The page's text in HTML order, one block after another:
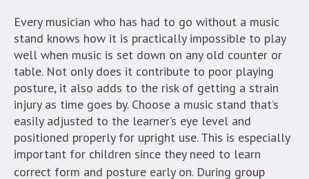
Every musician who has had to go without a music
stand knows how it is practically impossible to play
well when music is set down on any old counter or
table. Not only does it contribute to poor playing
posture, it also adds to the risk of getting a strain
injury as time goes by. Choose a music stand that’s
easily adjusted to the learner’s eye level and
positioned properly for upright use. This is especially
important for children since they need to learn
correct form and posture early on. During group